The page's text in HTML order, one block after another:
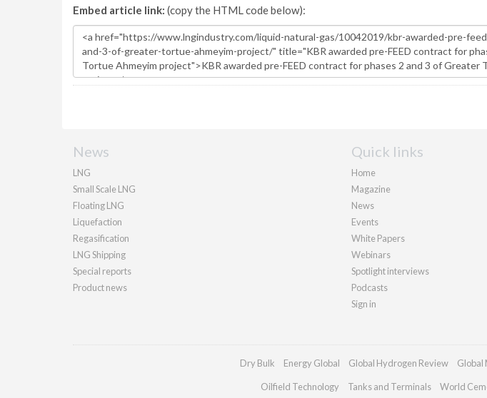
Embed article link: (copy the HTML code below):
News
LNG
Small Scale LNG
Floating LNG
Liquefaction
Regasification
LNG Shipping
Special reports
Product news
Quick links
Home
Magazine
News
Events
White Papers
Webinars
Spotlight interviews
Podcasts
Sign in
Dry Bulk Energy Global Global Hydrogen Review Global
Oilfield Technology Tanks and Terminals World